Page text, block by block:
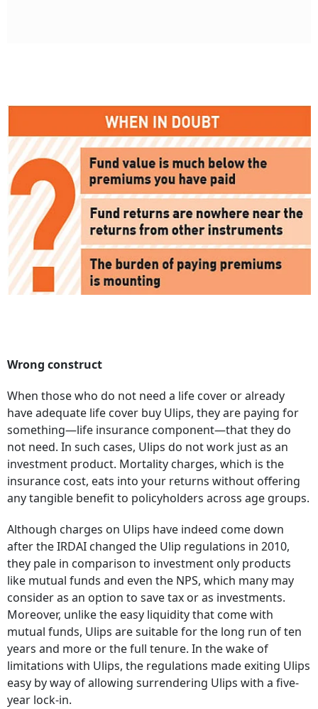
Wrong construct
When those who do not need a life cover or already
have adequate life cover buy Ulips, they are paying for
something—life insurance component—that they do
not need. In such cases, Ulips do not work just as an
investment product. Mortality charges, which is the
insurance cost, eats into your returns without offering
any tangible benefit to policyholders across age groups.
Although charges on Ulips have indeed come down
after the IRDAI changed the Ulip regulations in 2010,
they pale in comparison to investment only products
like mutual funds and even the NPS, which many may
consider as an option to save tax or as investments.
Moreover, unlike the easy liquidity that come with
mutual funds, Ulips are suitable for the long run of ten
years and more or the full tenure. In the wake of
limitations with Ulips, the regulations made exiting Ulips
easy by way of allowing surrendering Ulips with a five-
year lock-in.